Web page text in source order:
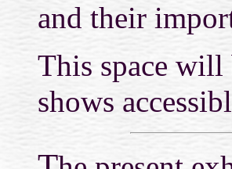
and their
This space will
shows